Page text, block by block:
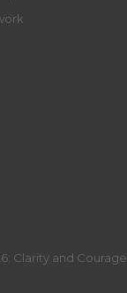
Clarity and Courage